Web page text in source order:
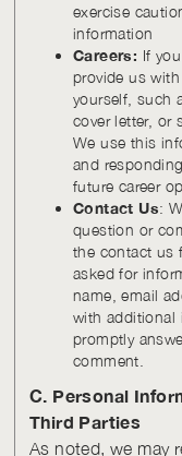
exercise
information
Careers: If
provide us
yourself, such
cover letter, or
We use this
and
future career
Contact Us:
question or
the contact us
asked for
name, email
with additional
promptly
comment.
C. Personal
Third Parties
As noted, we may